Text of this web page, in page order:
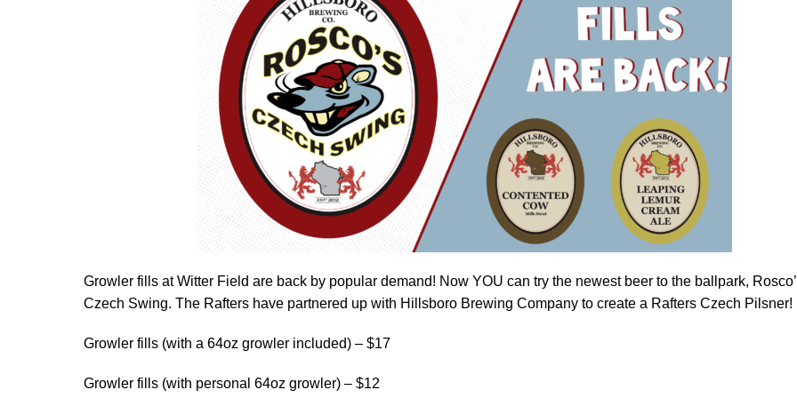
Growler fills at Witter Field are back by popular demand! Now YOU can try the newest beer to the ballpark,
Czech Swing. The Rafters have partnered up with Hillsboro Brewing Company to create a Rafters Czech Pilsner!
Growler fills (with a 64oz growler included) – $17
Growler fills (with personal 64oz growler) – $12